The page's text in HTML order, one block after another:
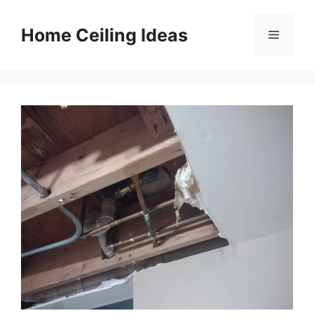
contentHome Ceiling Ideas Menu